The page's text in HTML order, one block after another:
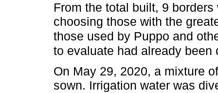
From the total built, 9
choosing those with the
those used by Puppo and
to evaluate had already been
On May 29, 2020, a mixture
sown. Irrigation water was